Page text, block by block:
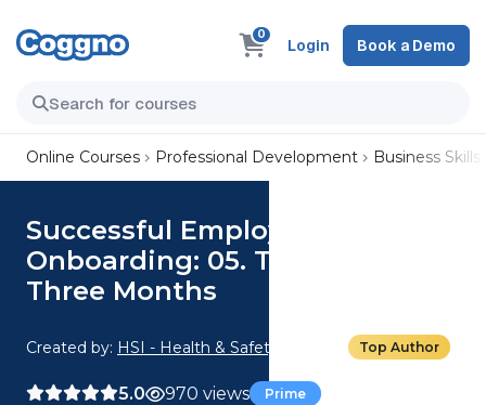
0
Login Book a Demo
Online Courses Professional Development Business Skills
Successful Employee
Onboarding: 05. Their First
Three Months
Created by: HSI - Health & Safety Institute Top Author
5.0 970 views Prime